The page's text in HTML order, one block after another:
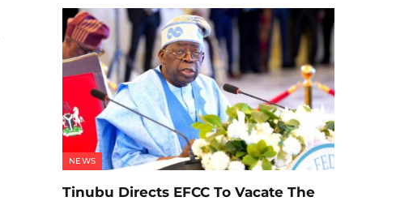
NEWS
Tinubu Directs EFCC To Vacate The